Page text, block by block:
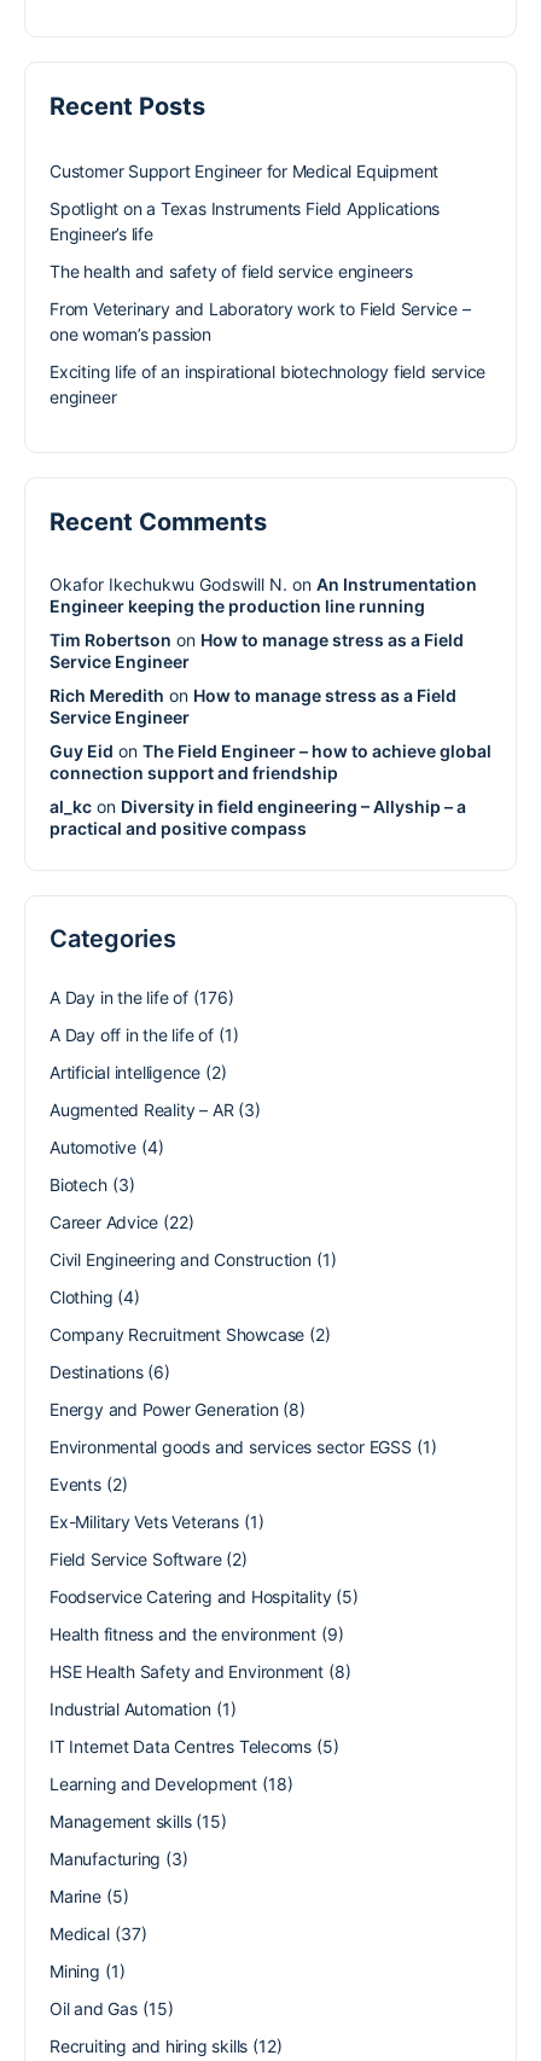
Recent Posts
Customer Support Engineer for Medical Equipment
Spotlight on a Texas Instruments Field Applications
Engineer’s life
The health and safety of field service engineers
From Veterinary and Laboratory work to Field Service –
one woman’s passion
Exciting life of an inspirational biotechnology field service
engineer
Recent Comments
Okafor Ikechukwu Godswill N. on An Instrumentation
Engineer keeping the production line running
Tim Robertson on How to manage stress as a Field
Service Engineer
Rich Meredith on How to manage stress as a Field
Service Engineer
Guy Eid on The Field Engineer – how to achieve global
connection support and friendship
al_kc on Diversity in field engineering – Allyship – a
practical and positive compass
Categories
A Day in the life of(176)
A Day off in the life of(1)
Artificial intelligence (2)
Augmented Reality – AR (3)
Automotive(4)
Biotech(3)
Career Advice (22)
Civil Engineering and Construction(1)
Clothing (4)
Company Recruitment Showcase (2)
Destinations(6)
Energy and Power Generation(8)
Environmental goods and services sector EGSS (1)
Events(2)
Ex-Military Vets Veterans(1)
Field Service Software(2)
Foodservice Catering and Hospitality(5)
Health fitness and the environment(9)
HSE Health Safety and Environment (8)
Industrial Automation(1)
IT Internet Data Centres Telecoms (5)
Learning and Development(18)
Management skills(15)
Manufacturing (3)
Marine(5)
Medical(37)
Mining (1)
Oil and Gas(15)
Recruiting and hiring skills (12)